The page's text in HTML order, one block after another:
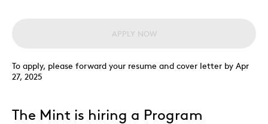
APPLY NOW
To apply, please forward your resume and cover letter by Apr
27, 2025
The Mint is hiring a Program